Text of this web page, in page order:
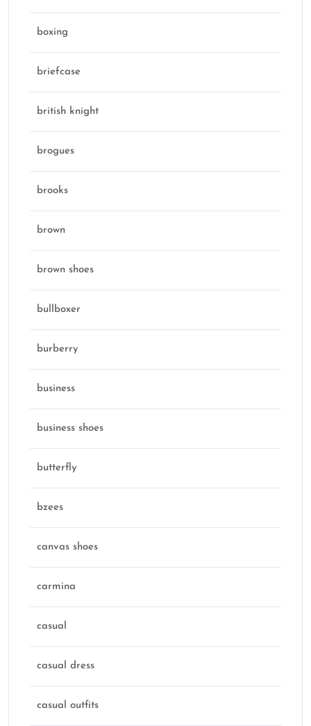
boxing
briefcase
british knight
brogues
brooks
brown
brown shoes
bullboxer
burberry
business
business shoes
butterfly
bzees
canvas shoes
carmina
casual
casual dress
casual outfits